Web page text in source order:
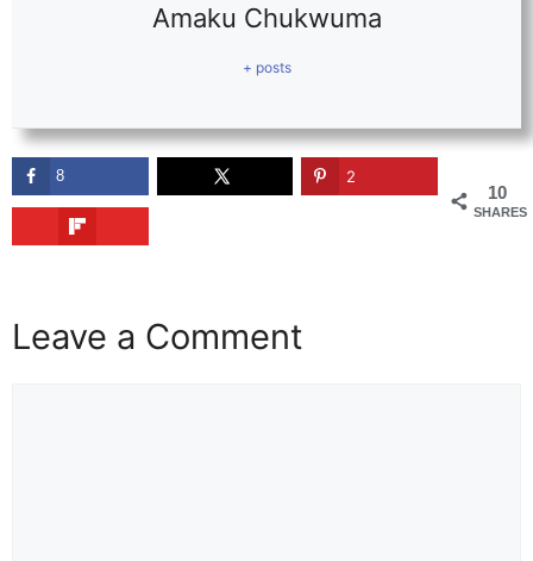
Amaku Chukwuma
+ posts
10
SHARES
8 2
Leave a Comment